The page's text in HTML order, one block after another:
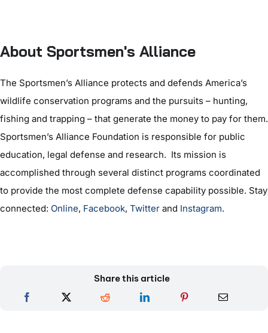
About Sportsmen's Alliance
The Sportsmen’s Alliance protects and defends America’s
wildlife conservation programs and the pursuits – hunting,
fishing and trapping – that generate the money to pay for them.
Sportsmen’s Alliance Foundation is responsible for public
education, legal defense and research. Its mission is
accomplished through several distinct programs coordinated
to provide the most complete defense capability possible. Stay
connected: Online, Facebook, Twitterand Instagram.
Share this article